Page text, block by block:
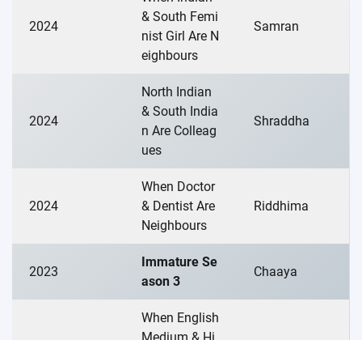
2024
& South Femi
nist Girl Are N
eighbours
Samran
2024
North Indian
& South India
n Are Colleag
ues
Shraddha
2024
When Doctor
& Dentist Are
Neighbours
Riddhima
2023
Immature Se
ason 3
Chaaya
When English